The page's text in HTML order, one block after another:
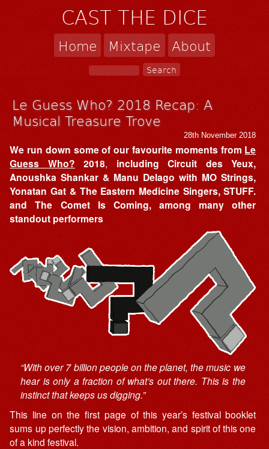
CAST THE DICE
Home Mixtape About
Le Guess Who? 2018 Recap: A
Musical Treasure Trove
28th November 2018
We run down some of our favourite moments from Le
Guess Who? 2018, including Circuit des Yeux,
Anoushka Shankar & Manu Delago with MO Strings,
Yonatan Gat & The Eastern Medicine Singers, STUFF.
and The Comet Is Coming, among many other
standout performers
“With over 7 billion people on the planet, the music we
hear is only a fraction of what’s out there. This is the
instinct that keeps us digging.”
This line on the first page of this year’s festival booklet
sums up perfectly the vision, ambition, and spirit of this one
of a kind festival.